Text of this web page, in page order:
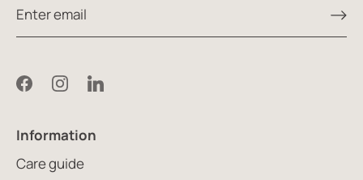
Information
Care guide